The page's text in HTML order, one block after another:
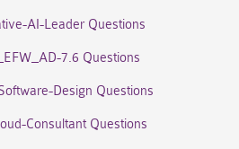
AI-Leader Questions
7.6 Questions
Design Questions
Consultant Questions